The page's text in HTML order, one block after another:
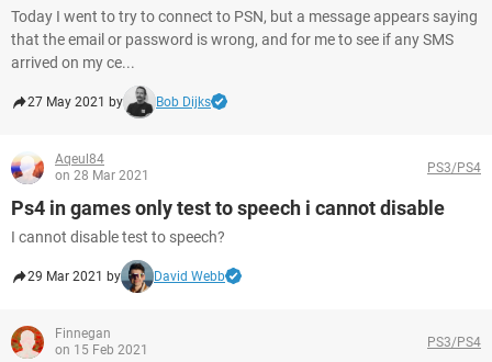
Today I went to try to connect to PSN, but a message appears saying
that the email or password is wrong, and for me to see if any SMS
arrived on my ce...
27 May 2021 by Bob Dijks
Aqeul84
on 28 Mar 2021
PS3/PS4
Ps4 in games only test to speech i cannot disable
I cannot disable test to speech?
29 Mar 2021 by David Webb
Finnegan
on 15 Feb 2021
PS3/PS4